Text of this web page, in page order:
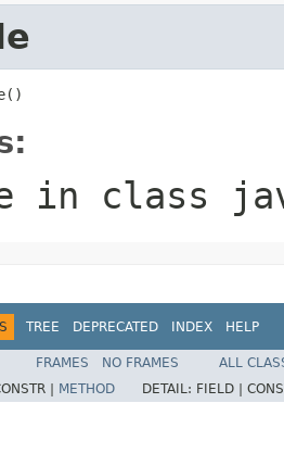
in class
TREE DEPRECATED INDEX HELP
FRAMES NO FRAMES
ALL
| METHOD DETAIL: FIELD |